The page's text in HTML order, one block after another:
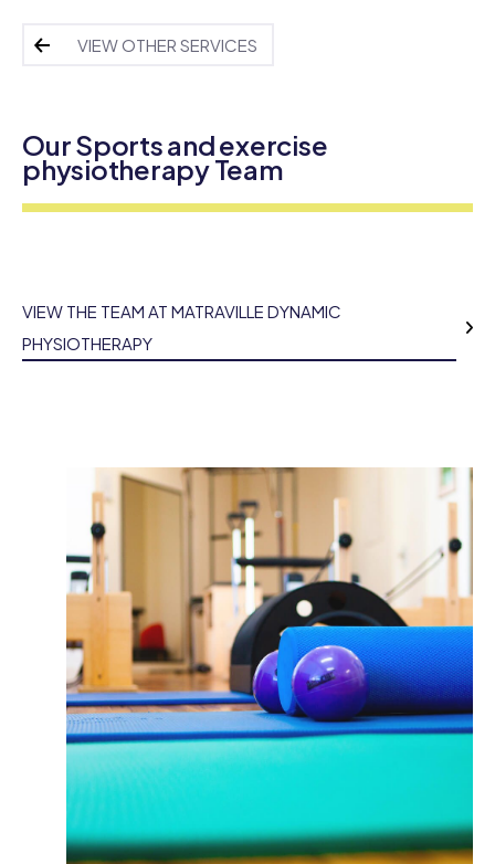
VIEW OTHER SERVICES
Our Sports and exercise
physiotherapy Team
VIEW THE TEAM AT MATRAVILLE DYNAMIC
PHYSIOTHERAPY